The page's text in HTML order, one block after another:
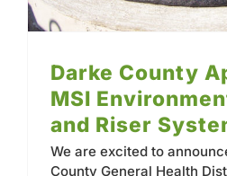
Darke County
MSI
and Riser
We are excited to
County General Health